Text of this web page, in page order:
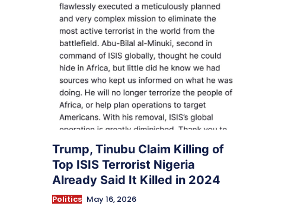
Trump, Tinubu Claim Killing of
Top ISIS Terrorist Nigeria
Already Said It Killed in 2024
Politics May 16, 2026